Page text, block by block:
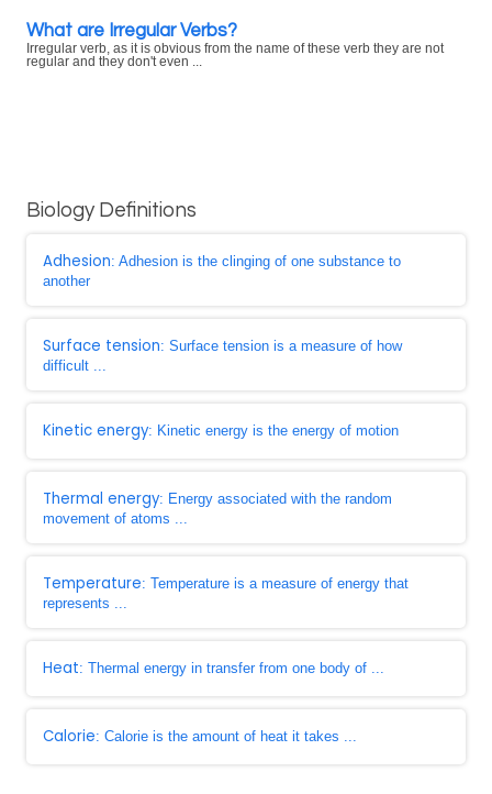
What are Irregular Verbs?
Irregular verb, as it is obvious from the name of these verb they are not
regular and they don't even ...
Biology Definitions
Adhesion: Adhesion is the clinging of one substance to
another
Surface tension: Surface tension is a measure of how
difficult ...
Kinetic energy: Kinetic energy is the energy of motion
Thermal energy: Energy associated with the random
movement of atoms ...
Temperature: Temperature is a measure of energy that
represents ...
Heat: Thermal energy in transfer from one body of ...
Calorie: Calorie is the amount of heat it takes ...